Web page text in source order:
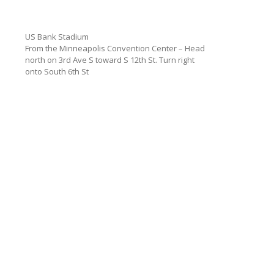
US Bank Stadium
From the Minneapolis Convention Center – Head
north on 3rd Ave S toward S 12th St. Turn right
onto South 6th St